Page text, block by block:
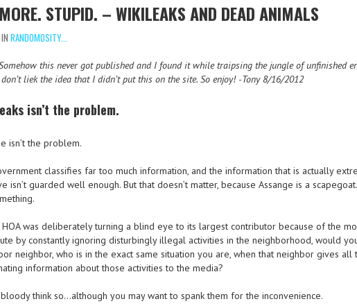
STUPID. – WIKILEAKS AND DEAD ANIMALS
RANDOMOSITY...
this never got published and I found it while traipsing the jungle of unfinished
liek the idea that I didn’t put this on the site. So enjoy! -Tony 8/16/2012
isn’t the problem.
isn’t the problem.
classifies far too much information, and the information that is actually
isn’t guarded well enough. But that doesn’t matter, because Assange is a
was deliberately turning a blind eye to its largest contributor because of the
by constantly ignoring disturbingly illegal activities in the neighborhood, would
neighbor, who is in the exact same situation you are, when that neighbor gives all
information about those activities to the media?
bloody think so…although you may want to spank them for the inconvenience.